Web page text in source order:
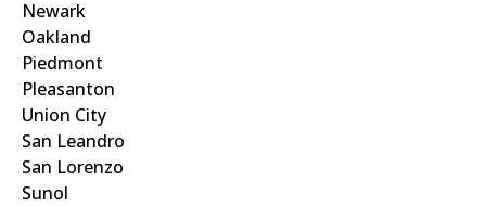
Newark
Oakland
Piedmont
Pleasanton
Union City
San Leandro
San Lorenzo
Sunol